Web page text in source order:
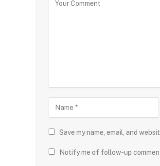
Save my name, email, and
Notify me of follow-up